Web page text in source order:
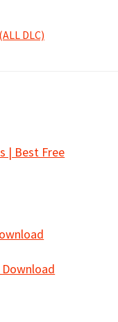
DLC)
| Best Free